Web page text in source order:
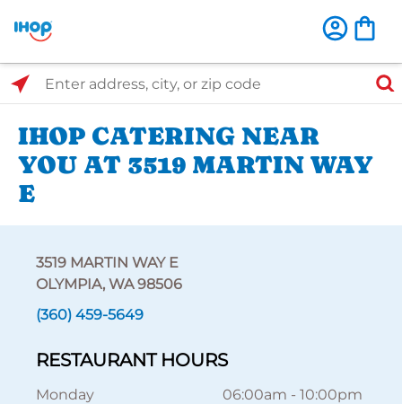
Select Search Type
Enter address, city, or zip code
IHOP CATERING NEAR
YOU AT 3519 MARTIN WAY
E
3519 MARTIN WAY E
OLYMPIA, WA 98506
(360) 459-5649
RESTAURANT HOURS
Monday 06:00am - 10:00pm